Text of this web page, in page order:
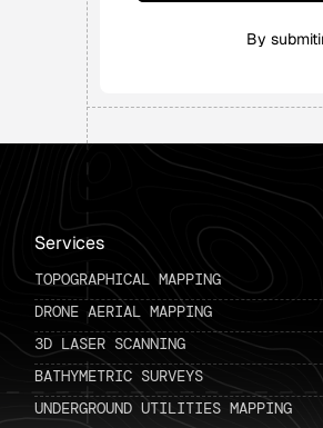
By
Services
TOPOGRAPHICAL MAPPING
DRONE AERIAL MAPPING
3D LASER SCANNING
BATHYMETRIC SURVEYS
UNDERGROUND UTILITIES MAPPING